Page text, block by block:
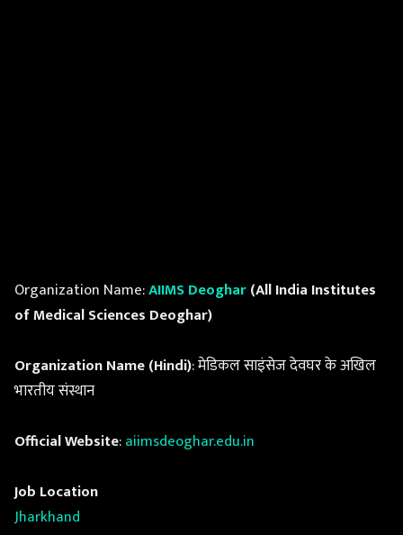
Organization Name:AIIMS Deoghar(All India Institutes
of Medical Sciences Deoghar)
Organization Name (Hindi): मेडिकल साइंसेज देवघर के अखिल
भारतीय संस्थान
Official Website:aiimsdeoghar.edu.in
Job Location
Jharkhand